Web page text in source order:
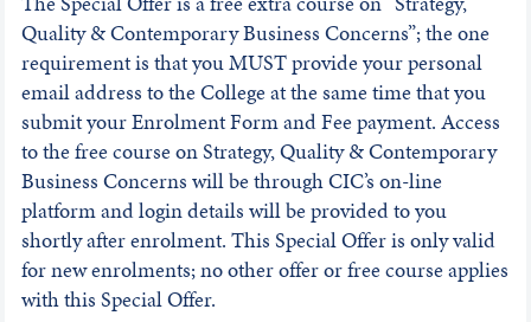
Quality & Contemporary Business Concerns”; the one
requirement is that you MUST provide your personal
email address to the College at the same time that you
submit your Enrolment Form and Fee payment. Access
to the free course on Strategy, Quality & Contemporary
Business Concerns will be through CIC’s on-line
platform and login details will be provided to you
shortly after enrolment. This Special Offer is only valid
for new enrolments; no other offer or free course applies
with this Special Offer.